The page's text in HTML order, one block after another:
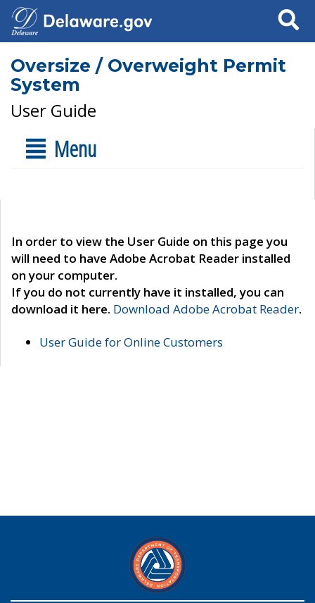
Search
Oversize / Overweight Permit
System
User Guide
Menu
In order to view the User Guide on this page you
will need to have Adobe Acrobat Reader installed
on your computer.
If you do not currently have it installed, you can
download it here. Download Adobe Acrobat Reader.
User Guide for Online Customers